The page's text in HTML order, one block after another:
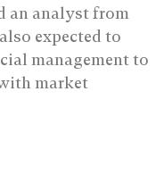
an analyst from
expected to
management to
market